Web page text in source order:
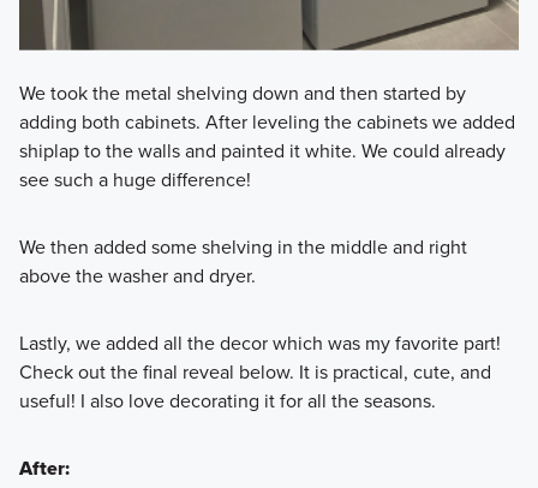
We took the metal shelving down and then started by
adding both cabinets. After leveling the cabinets we added
shiplap to the walls and painted it white. We could already
see such a huge difference!
We then added some shelving in the middle and right
above the washer and dryer.
Lastly, we added all the decor which was my favorite part!
Check out the final reveal below. It is practical, cute, and
useful! I also love decorating it for all the seasons.
After: